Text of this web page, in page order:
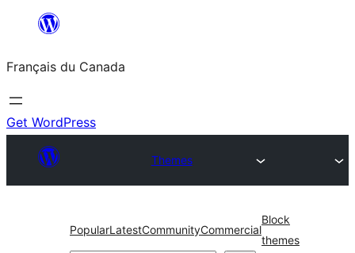
contenu
Français du Canada
Get WordPress
Themes
PopularLatestCommunityCommercial
Block
themes